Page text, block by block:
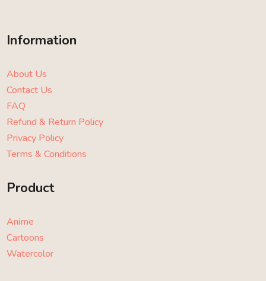
Information
About Us
Contact Us
FAQ
Refund & Return Policy
Privacy Policy
Terms & Conditions
Product
Anime
Cartoons
Watercolor